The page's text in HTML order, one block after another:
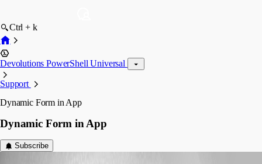
Ctrl + k
Devolutions PowerShell Universal
Support
Dynamic Form in App
Dynamic Form in App
Subscribe